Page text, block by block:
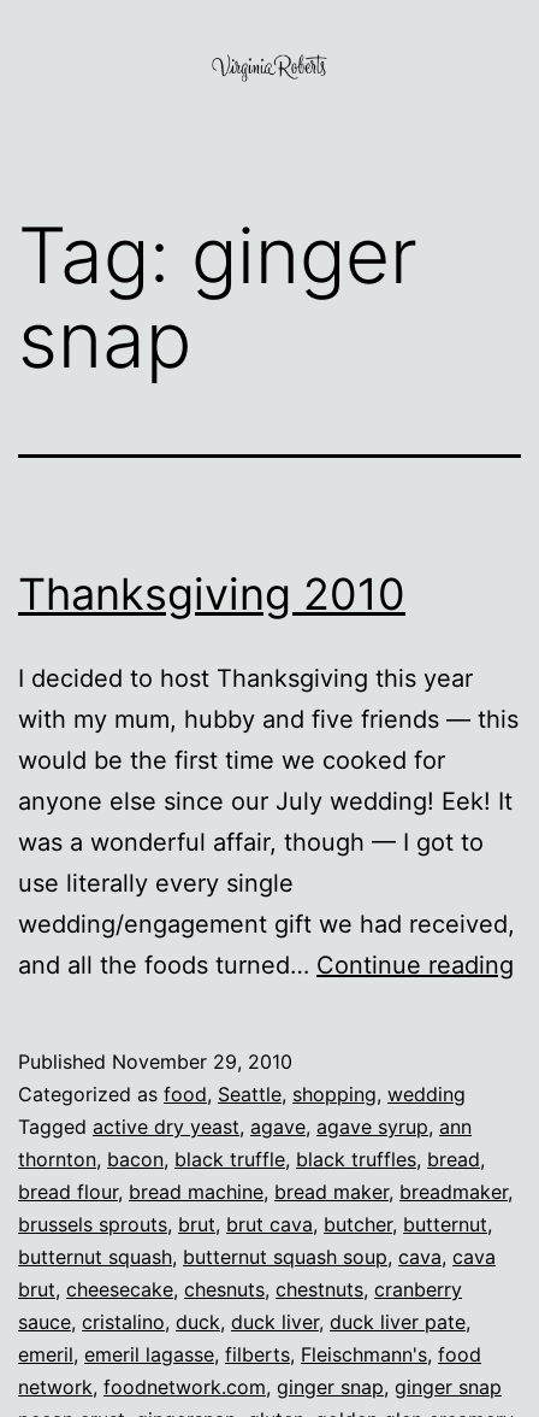
Tag: ginger
snap
Thanksgiving 2010
I decided to host Thanksgiving this year
with my mum, hubby and five friends — this
would be the first time we cooked for
anyone else since our July wedding! Eek! It
was a wonderful affair, though — I got to
use literally every single
wedding/engagement gift we had received,
and all the foods turned… Continue reading
Published November 29, 2010
Categorized as food, Seattle, shopping, wedding
Tagged active dry yeast, agave, agave syrup, ann
thornton, bacon, black truffle, black truffles, bread,
bread flour, bread machine, bread maker, breadmaker,
brussels sprouts, brut, brut cava, butcher, butternut,
butternut squash, butternut squash soup, cava, cava
brut, cheesecake, chesnuts, chestnuts, cranberry
sauce, cristalino, duck, duck liver, duck liver pate,
emeril, emeril lagasse, filberts, Fleischmann's, food
network, foodnetwork.com, ginger snap, ginger snap